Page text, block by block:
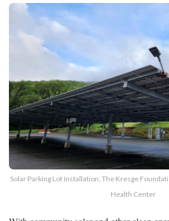
Solar Parking Lot Installation, The Kresge
Health Center